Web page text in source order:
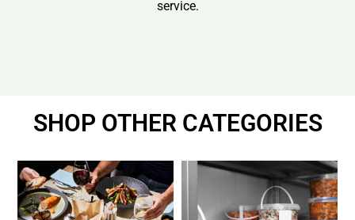
service.
SHOP OTHER CATEGORIES